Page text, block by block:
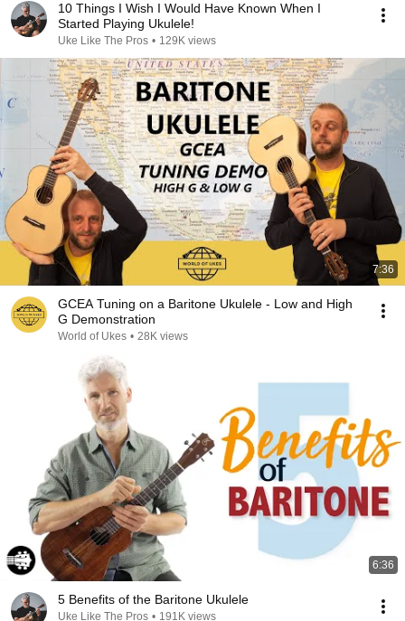
10 Things I Wish I Would Have Known When I
Started Playing Ukulele!
Uke Like The Pros • 129K views
7:36
GCEA Tuning on a Baritone Ukulele - Low and High
G Demonstration
World of Ukes • 28K views
6:36
5 Benefits of the Baritone Ukulele
Uke Like The Pros • 191K views